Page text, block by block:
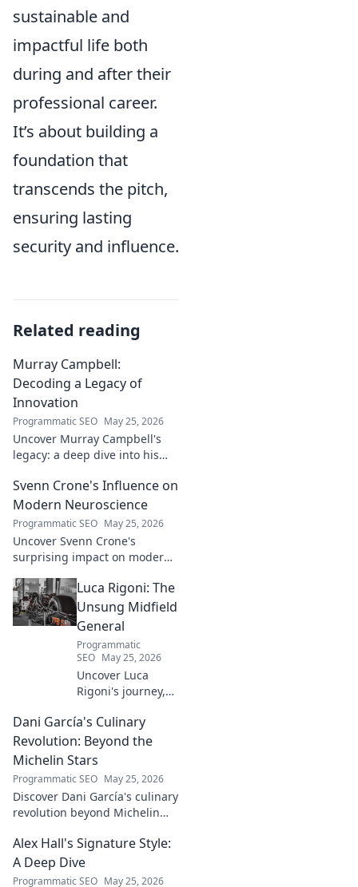
sustainable and
impactful life both
during and after their
professional career.
It’s about building a
foundation that
transcends the pitch,
ensuring lasting
security and influence.
Related reading
Murray Campbell:
Decoding a Legacy of
Innovation
Programmatic SEO May 25, 2026
Uncover Murray Campbell's
legacy: a deep dive into his
and lasting impact. Click to
explore!
Svenn Crone's Influence on
Modern Neuroscience
Programmatic SEO May 25, 2026
Uncover Svenn Crone's
surprising impact on modern
legacy and its fascinating
implications. Click to learn
more!
Luca Rigoni: The
Unsung Midfield
General
Programmatic
SEO May 25, 2026
Uncover Luca
Rigoni's journey,
midfield general.
His career, impact,
and why he's a
hero.
Dani García's Culinary
Revolution: Beyond the
Michelin Stars
Programmatic SEO May 25, 2026
Discover Dani García's culinary
revolution beyond Michelin
journey, unique flavors, and
the future of gastronomy.
Alex Hall's Signature Style:
A Deep Dive
Programmatic SEO May 25, 2026